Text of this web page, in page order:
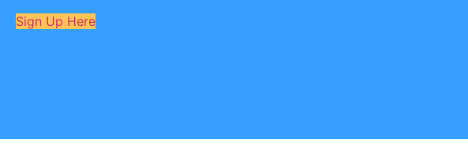
Sign Up Here